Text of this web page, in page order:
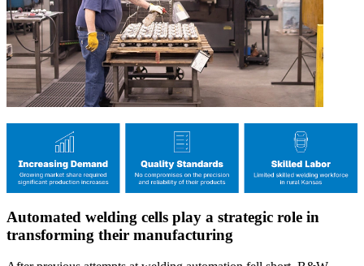
Automated welding cells play a strategic role in
transforming their manufacturing